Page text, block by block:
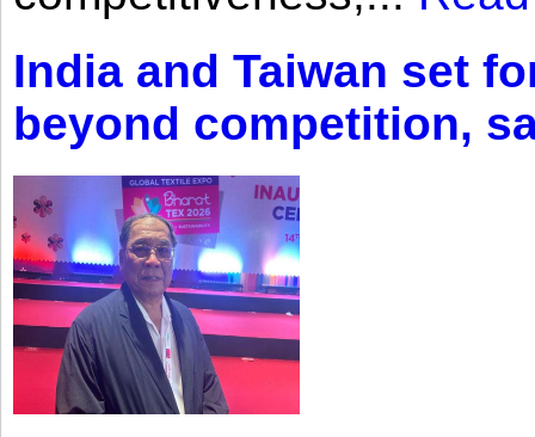
India and Taiwan set
beyond competition,